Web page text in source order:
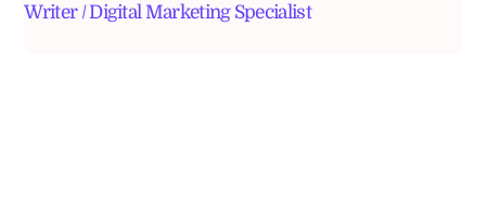
Writer / Digital Marketing Specialist